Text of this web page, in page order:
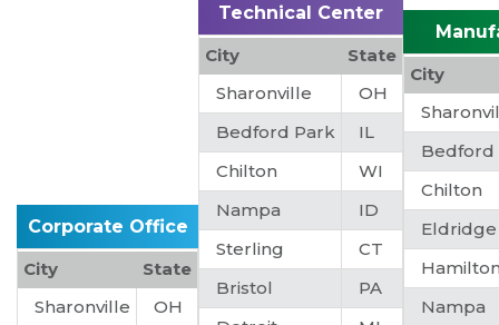
Corporate Office
City
State
Sharonville
OH
Technical Center
City
State
Sharonville
OH
Bedford Park
IL
Chilton
WI
Nampa
ID
Sterling
CT
Bristol
PA
City
Bedford
Chilton
Eldridge
Nampa